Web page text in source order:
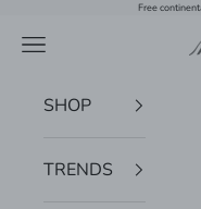
Free
Navigation menu
SHOP
TRENDS